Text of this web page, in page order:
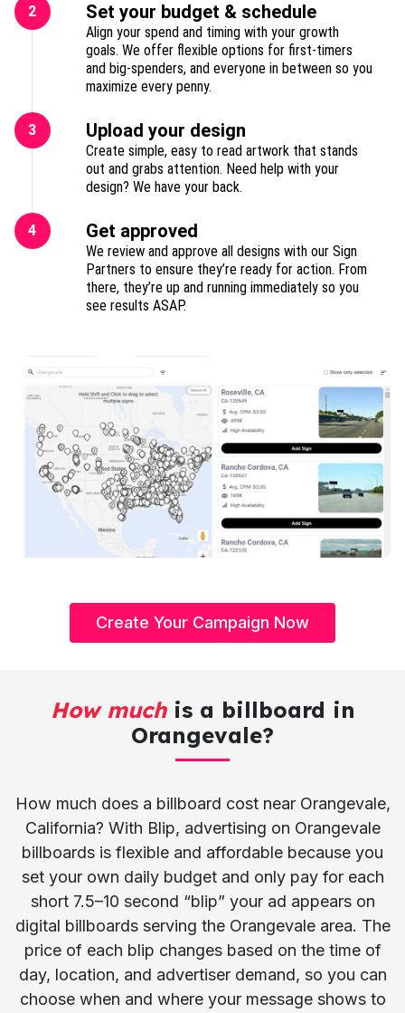
2 Set your budget & schedule
Align your spend and timing with your growth
goals. We offer flexible options for first-timers
and big-spenders, and everyone in between so you
maximize every penny.
3 Upload your design
Create simple, easy to read artwork that stands
out and grabs attention. Need help with your
design? We have your back.
4 Get approved
We review and approve all designs with our Sign
Partners to ensure they’re ready for action. From
there, they’re up and running immediately so you
see results ASAP.
Create Your Campaign Now
How muchis a billboard in
Orangevale?
How much does a billboard cost near Orangevale,
California? With Blip, advertising on Orangevale
billboards is flexible and affordable because you
set your own daily budget and only pay for each
short 7.5–10 second “blip” your ad appears on
digital billboards serving the Orangevale area. The
price of each blip changes based on the time of
day, location, and advertiser demand, so you can
choose when and where your message shows to